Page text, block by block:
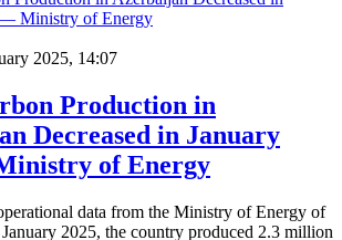
2025, 14:07
Production in
Decreased in January
of Energy
data from the Ministry of Energy of
2025, the country produced 2.3 million